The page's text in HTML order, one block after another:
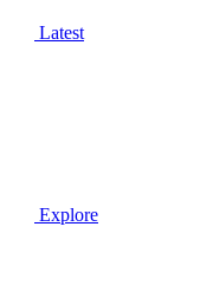
Latest
Explore